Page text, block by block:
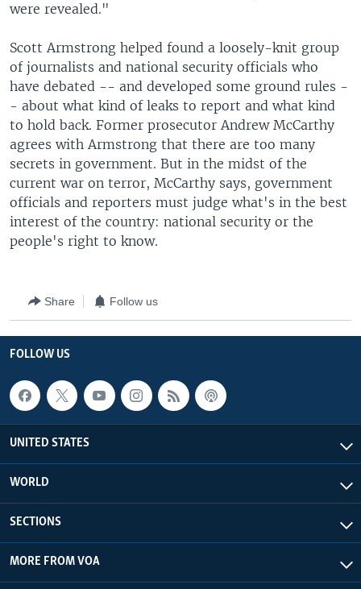
were revealed."
Scott Armstrong helped found a loosely-knit group
of journalists and national security officials who
have debated -- and developed some ground rules -
- about what kind of leaks to report and what kind
to hold back. Former prosecutor Andrew McCarthy
agrees with Armstrong that there are too many
secrets in government. But in the midst of the
current war on terror, McCarthy says, government
officials and reporters must judge what's in the best
interest of the country: national security or the
people's right to know.
Share Follow us
FOLLOW US
UNITED STATES
WORLD
SECTIONS
MORE FROM VOA